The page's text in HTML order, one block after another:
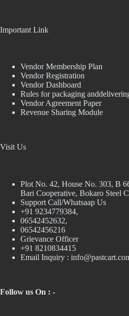
Important Link
Vendor Membership Plan
Vendor Registration
Vendor Dashboard
Rules for packaging
Vendor Agreement Paper
Revenue Sharing Module
Visit Us
Plot No. 42, House No. 303, В
Bari Cooperative, Bokaro Steel
Support Call/Whatsaap Us
+91 9234779384,
06542452632,
06542456216
Grievance Officer
+91 8210834415
Email Inquiry :
Follow us On : -